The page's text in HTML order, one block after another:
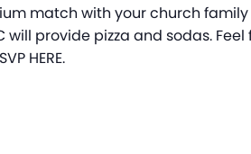
match with your church family
will provide pizza and sodas. Feel
HERE.